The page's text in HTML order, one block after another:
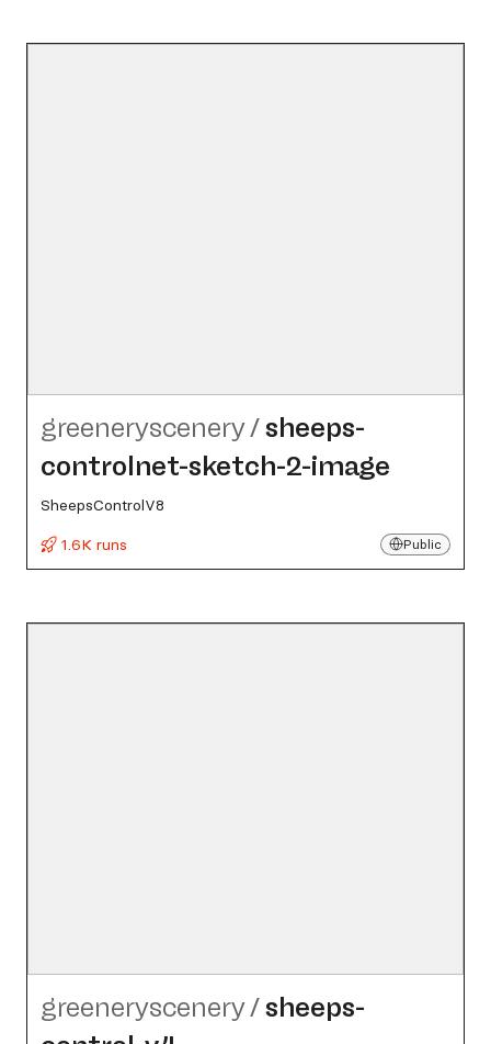
greeneryscenery/sheeps-
controlnet-sketch-2-image
SheepsControlV8
1.6K runs
Public
greeneryscenery/sheeps-